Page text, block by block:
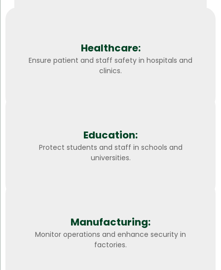
Healthcare:
Ensure patient and staff safety in hospitals and
clinics.
Education:
Protect students and staff in schools and
universities.
Manufacturing:
Monitor operations and enhance security in
factories.